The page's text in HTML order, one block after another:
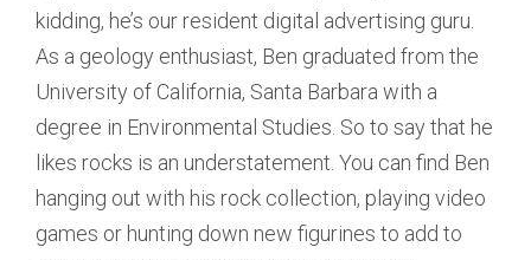
kidding, he’s our resident digital advertising guru.
As a geology enthusiast, Ben graduated from the
University of California, Santa Barbara with a
degree in Environmental Studies. So to say that he
likes rocks is an understatement. You can find Ben
hanging out with his rock collection, playing video
games or hunting down new figurines to add to